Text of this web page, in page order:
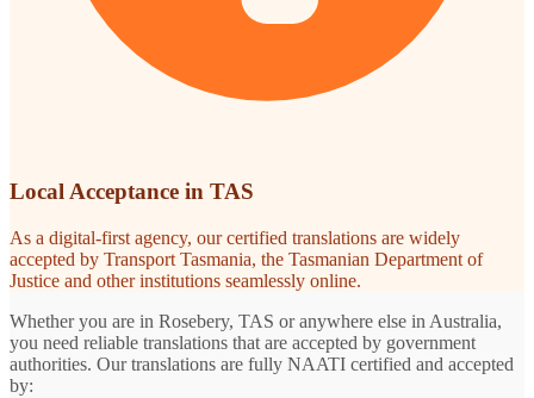
Local Acceptance in TAS
As a digital-first agency, our certified translations are widely
accepted by Transport Tasmania, the Tasmanian Department of
Justice and other institutions seamlessly online.
Whether you are in Rosebery, TAS or anywhere else in Australia,
you need reliable translations that are accepted by government
authorities. Our translations are fully NAATI certified and accepted
by: